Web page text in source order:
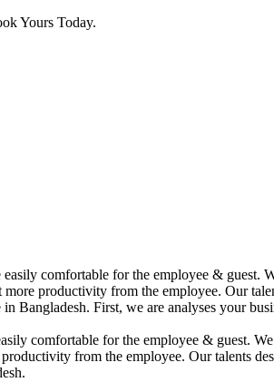
Yours Today.
comfortable for the employee & guest.
productivity from the employee. Our
Bangladesh. First, we are analyses your
comfortable for the employee & guest.
from the employee. Our talents